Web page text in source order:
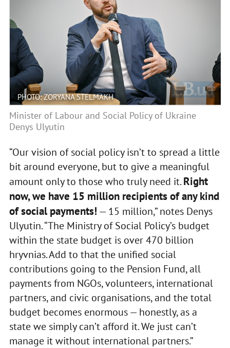
PHOTO: ZORYANA STELMAKH
Minister of Labour and Social Policy of Ukraine
Denys Ulyutin
“Our vision of social policy isn’t to spread a little
bit around everyone, but to give a meaningful
amount only to those who truly need it.Right
now, we have 15 million recipients of any kind
of social payments!— 15 million,” notes Denys
Ulyutin. “The Ministry of Social Policy’s budget
within the state budget is over 470 billion
hryvnias. Add to that the unified social
contributions going to the Pension Fund, all
payments from NGOs, volunteers, international
partners, and civic organisations, and the total
budget becomes enormous — honestly, as a
state we simply can’t afford it. We just can’t
manage it without international partners.”